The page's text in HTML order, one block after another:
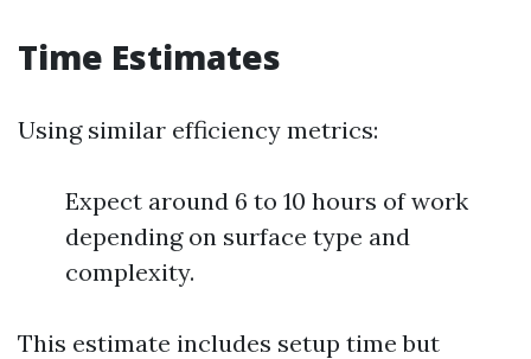
Time Estimates
Using similar efficiency metrics:
Expect around 6 to 10 hours of work
depending on surface type and
complexity.
This estimate includes setup time but